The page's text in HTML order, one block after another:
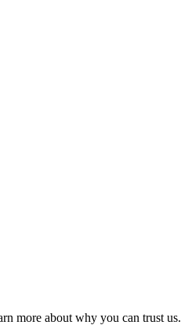
more about why you can trust us.